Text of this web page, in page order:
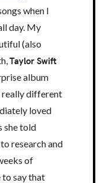
when I
day. My
(also
Taylor Swift
album
really different
loved
she told
research and
of
to say that